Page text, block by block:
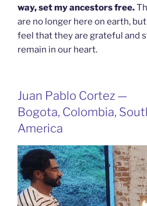
way, set my ancestors free.
are no longer here on earth, but I
feel that they are grateful and
remain in our heart.
Juan Pablo Cortez —
Bogota, Colombia,
America